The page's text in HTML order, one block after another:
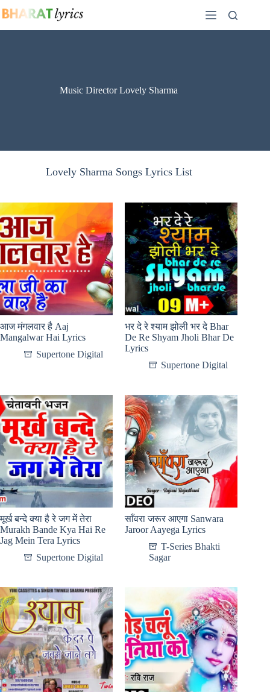
to
Music Director Lovely Sharma
Lovely Sharma Songs Lyrics List
आज मंगलवार है Aaj
Mangalwar Hai Lyrics
Supertone Digital
भर दे रे श्याम झोली भर दे Bhar
De Re Shyam Jholi Bhar De
Lyrics
Supertone Digital
मूर्ख बन्दे क्या है रे जग में तेरा
Murakh Bande Kya Hai Re
Jag Mein Tera Lyrics
Supertone Digital
साँवरा जरूर आएगा Sanwara
Jaroor Aayega Lyrics
T-Series Bhakti
Sagar